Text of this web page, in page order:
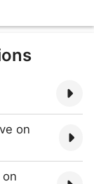
on